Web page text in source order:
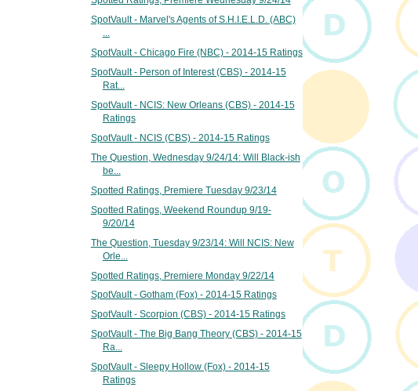
SpotVault - Marvel's Agents of S.H.I.E.L.D. (ABC)
SpotVault - Chicago Fire (NBC) - 2014-15 Ratings
SpotVault - Person of Interest (CBS) - 2014-15
Rat...
SpotVault - NCIS: New Orleans (CBS) - 2014-15
Ratings
SpotVault - NCIS (CBS) - 2014-15 Ratings
The Question, Wednesday 9/24/14: Will Black-ish
be...
Spotted Ratings, Premiere Tuesday 9/23/14
Spotted Ratings, Weekend Roundup 9/19-
9/20/14
The Question, Tuesday 9/23/14: Will NCIS: New
Orle...
Spotted Ratings, Premiere Monday 9/22/14
SpotVault - Gotham (Fox) - 2014-15 Ratings
SpotVault - Scorpion (CBS) - 2014-15 Ratings
SpotVault - The Big Bang Theory (CBS) - 2014-15
Ra...
SpotVault - Sleepy Hollow (Fox) - 2014-15
Ratings